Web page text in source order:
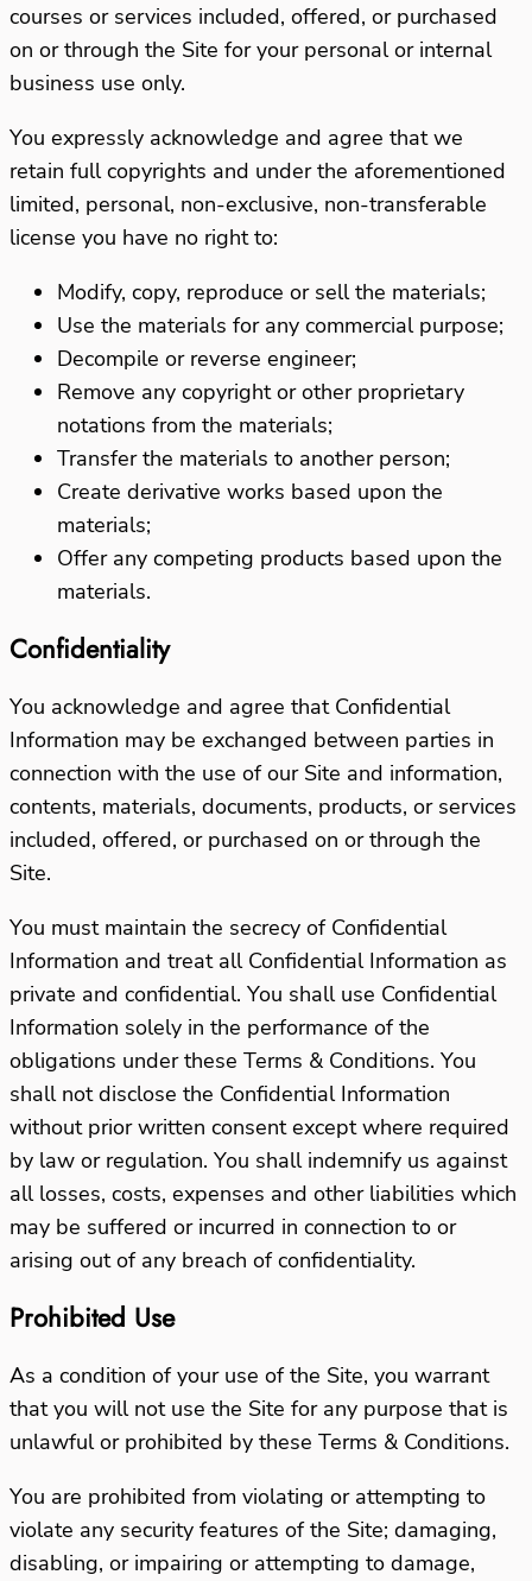
courses or services included, offered, or purchased
on or through the Site for your personal or internal
business use only.
You expressly acknowledge and agree that we
retain full copyrights and under the aforementioned
limited, personal, non-exclusive, non-transferable
license you have no right to:
Modify, copy, reproduce or sell the materials;
Use the materials for any commercial purpose;
Decompile or reverse engineer;
Remove any copyright or other proprietary
notations from the materials;
Transfer the materials to another person;
Create derivative works based upon the
materials;
Offer any competing products based upon the
materials.
Confidentiality
You acknowledge and agree that Confidential
Information may be exchanged between parties in
connection with the use of our Site and information,
contents, materials, documents, products, or services
included, offered, or purchased on or through the
Site.
You must maintain the secrecy of Confidential
Information and treat all Confidential Information as
private and confidential. You shall use Confidential
Information solely in the performance of the
obligations under these Terms & Conditions. You
shall not disclose the Confidential Information
without prior written consent except where required
by law or regulation. You shall indemnify us against
all losses, costs, expenses and other liabilities which
may be suffered or incurred in connection to or
arising out of any breach of confidentiality.
Prohibited Use
As a condition of your use of the Site, you warrant
that you will not use the Site for any purpose that is
unlawful or prohibited by these Terms & Conditions.
You are prohibited from violating or attempting to
violate any security features of the Site; damaging,
disabling, or impairing or attempting to damage,